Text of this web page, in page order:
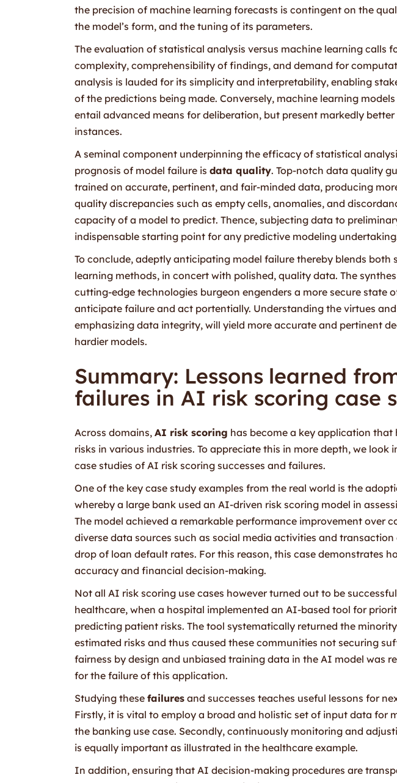
the precision of machine learning forecasts is contingent on the
the model’s form, and the tuning of its parameters.
The evaluation of statistical analysis versus machine learning calls
complexity, comprehensibility of findings, and demand for
analysis is lauded for its simplicity and interpretability, enabling
of the predictions being made. Conversely, machine learning
entail advanced means for deliberation, but present markedly
instances.
A seminal component underpinning the efficacy of statistical
prognosis of model failure is data quality. Top-notch data quality
trained on accurate, pertinent, and fair-minded data, producing
quality discrepancies such as empty cells, anomalies, and
capacity of a model to predict. Thence, subjecting data to
indispensable starting point for any predictive modeling
To conclude, adeptly anticipating model failure thereby blends
learning methods, in concert with polished, quality data. The
cutting-edge technologies burgeon engenders a more secure state
anticipate failure and act portentially. Understanding the virtues
emphasizing data integrity, will yield more accurate and pertinent
hardier models.
Summary: Lessons learned
failures in AI risk scoring case
Across domains, AI risk scoring has become a key application
risks in various industries. To appreciate this in more depth, we
case studies of AI risk scoring successes and failures.
One of the key case study examples from the real world is the
whereby a large bank used an AI-driven risk scoring model in
The model achieved a remarkable performance improvement over
diverse data sources such as social media activities and
drop of loan default rates. For this reason, this case demonstrates
accuracy and financial decision-making.
Not all AI risk scoring use cases however turned out to be
healthcare, when a hospital implemented an AI-based tool for
predicting patient risks. The tool systematically returned the
estimated risks and thus caused these communities not securing
fairness by design and unbiased training data in the AI model was
for the failure of this application.
Studying these failures and successes teaches useful lessons for
Firstly, it is vital to employ a broad and holistic set of input data for
the banking use case. Secondly, continuously monitoring and
is equally important as illustrated in the healthcare example.
In addition, ensuring that AI decision-making procedures are